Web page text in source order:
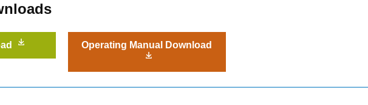
Operating Manual Download